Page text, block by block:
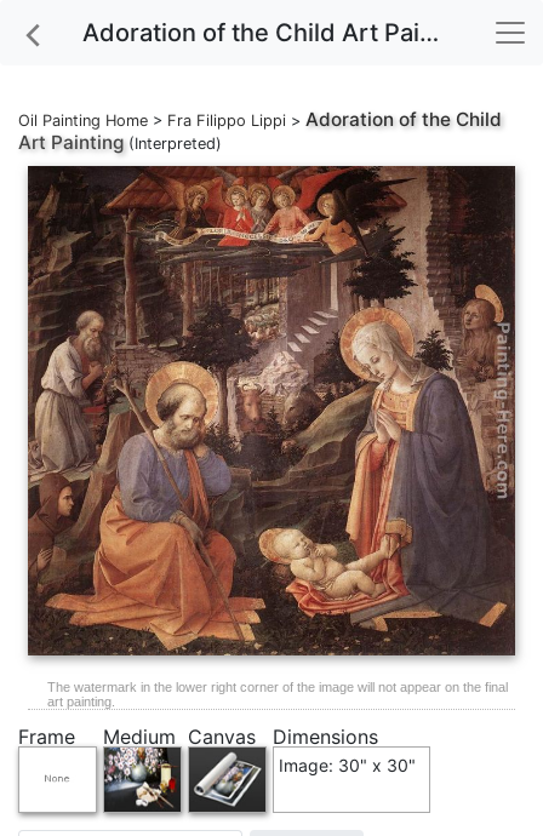
Adoration of the Child Art Painting
Oil Painting Home > Fra Filippo Lippi > Adoration of the Child
Art Painting(Interpreted)
The watermark in the lower right corner of the image will not appear on the final
art painting.
Frame Medium Canvas Dimensions
Image: 30" x 30"